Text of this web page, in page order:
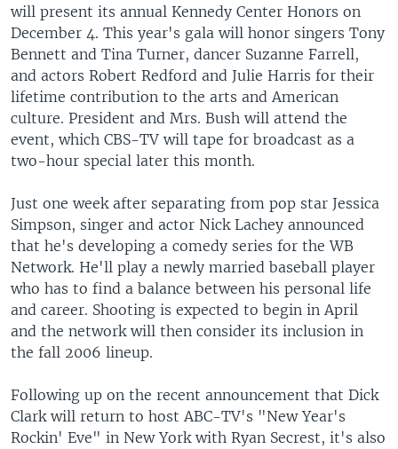
will present its annual Kennedy Center Honors on
December 4. This year's gala will honor singers Tony
Bennett and Tina Turner, dancer Suzanne Farrell,
and actors Robert Redford and Julie Harris for their
lifetime contribution to the arts and American
culture. President and Mrs. Bush will attend the
event, which CBS-TV will tape for broadcast as a
two-hour special later this month.
Just one week after separating from pop star Jessica
Simpson, singer and actor Nick Lachey announced
that he's developing a comedy series for the WB
Network. He'll play a newly married baseball player
who has to find a balance between his personal life
and career. Shooting is expected to begin in April
and the network will then consider its inclusion in
the fall 2006 lineup.
Following up on the recent announcement that Dick
Clark will return to host ABC-TV's "New Year's
Rockin' Eve" in New York with Ryan Secrest, it's also